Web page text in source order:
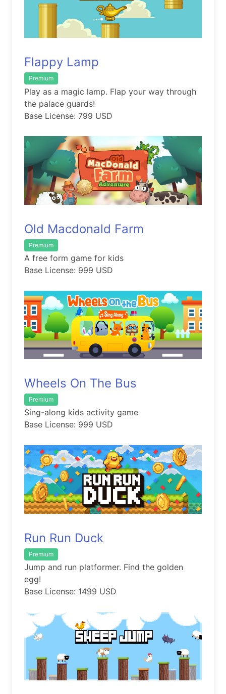
Flappy Lamp
Premium
Play as a magic lamp. Flap your way through
the palace guards!
Base License: 799 USD
Old Macdonald Farm
Premium
A free form game for kids
Base License: 999 USD
Wheels On The Bus
Premium
Sing-along kids activity game
Base License: 999 USD
Run Run Duck
Premium
Jump and run platformer. Find the golden
egg!
Base License: 1499 USD